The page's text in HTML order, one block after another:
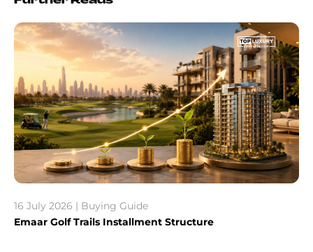
16 July 2026 | Buying Guide
Emaar Golf Trails Installment Structure